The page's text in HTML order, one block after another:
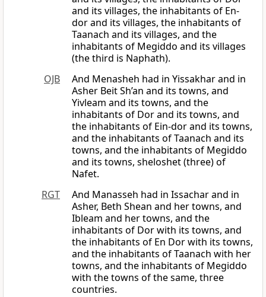
and its villages, the inhabitants of En-
dor and its villages, the inhabitants of
Taanach and its villages, and the
inhabitants of Megiddo and its villages
(the third is Naphath).
OJB
And Menasheh had in Yissakhar and in
Asher Beit Sh’an and its towns, and
Yivleam and its towns, and the
inhabitants of Dor and its towns, and
the inhabitants of Ein-dor and its towns,
and the inhabitants of Taanach and its
towns, and the inhabitants of Megiddo
and its towns, sheloshet (three) of
Nafet.
RGT
And Manasseh had in Issachar and in
Asher, Beth Shean and her towns, and
Ibleam and her towns, and the
inhabitants of Dor with its towns, and
the inhabitants of En Dor with its towns,
and the inhabitants of Taanach with her
towns, and the inhabitants of Megiddo
with the towns of the same, three
countries.